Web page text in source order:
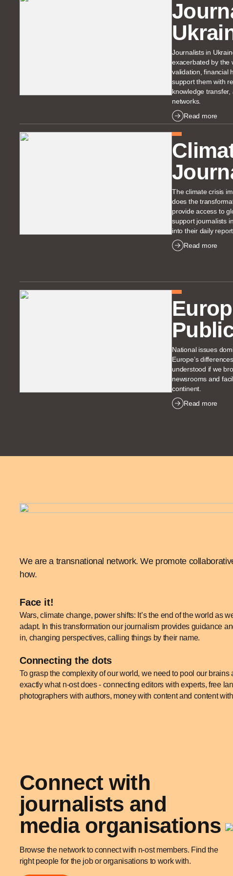
Journalists in
exacerbated by the
validation, financial
support them with
knowledge
networks.
Read more
The climate crisis
does the
provide access to
support journalists
into their daily
Read more
National issues
Europe’s
understood if we
newsrooms and
continent.
Read more
We are a transnational network. We promote
how.
Face it!
Wars, climate change, power shifts: It’s the end of the world as
adapt. In this transformation our journalism provides guidance
in, changing perspectives, calling things by their name.
Connecting the dots
To grasp the complexity of our world, we need to pool our brains
exactly what n-ost does - connecting editors with experts, free
photographers with authors, money with content and content
Connect with
journalists and
media organisations
Browse the network to connect with n-ost members. Find the
right people for the job or organisations to work with.